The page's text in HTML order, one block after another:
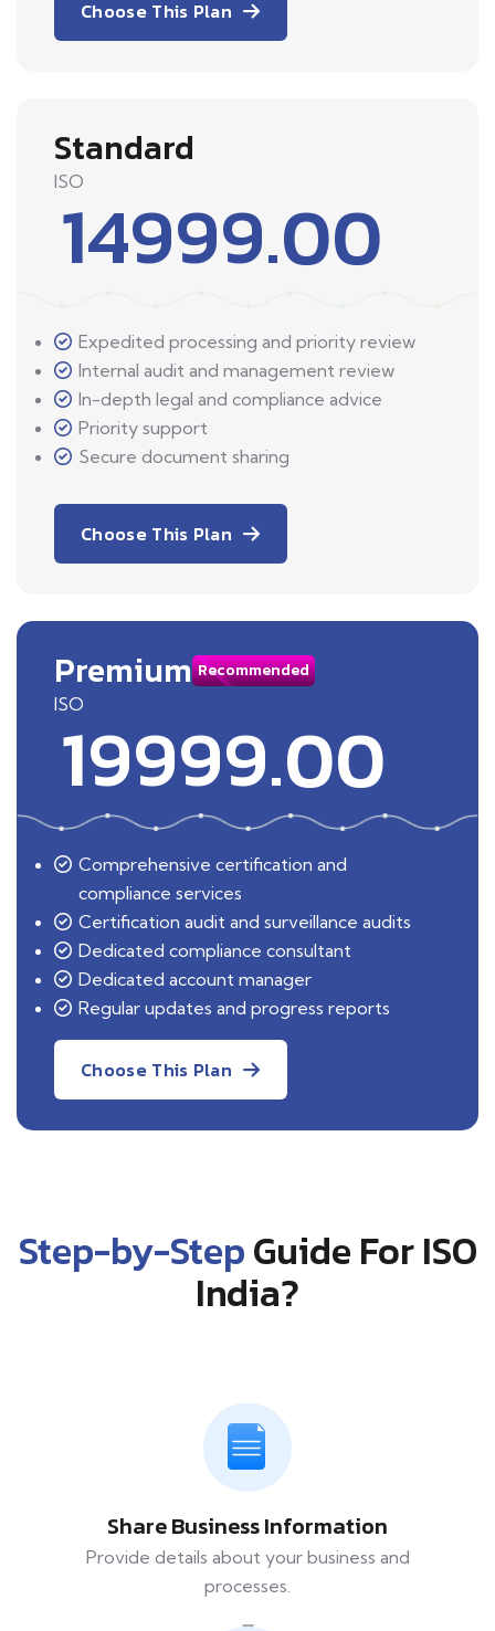
Choose This Plan
Standard
ISO
14999.00
Expedited processing and priority review
Internal audit and management review
In-depth legal and compliance advice
Priority support
Secure document sharing
Choose This Plan
Premium Recommended
ISO
19999.00
Comprehensive certification and
compliance services
Certification audit and surveillance audits
Dedicated compliance consultant
Dedicated account manager
Regular updates and progress reports
Choose This Plan
Step-by-StepGuide For ISO
India?
Share Business Information
Provide details about your business and
processes.